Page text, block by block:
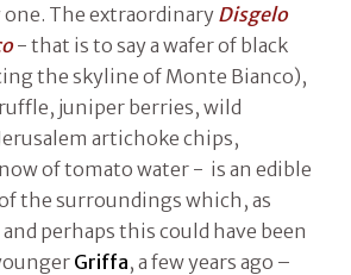
The extraordinary Disgelo
- that is to say a wafer of black
the skyline of Monte Bianco),
juniper berries, wild
artichoke chips,
of tomato water - is an edible
the surroundings which, as
perhaps this could have been
Griffa, a few years ago –